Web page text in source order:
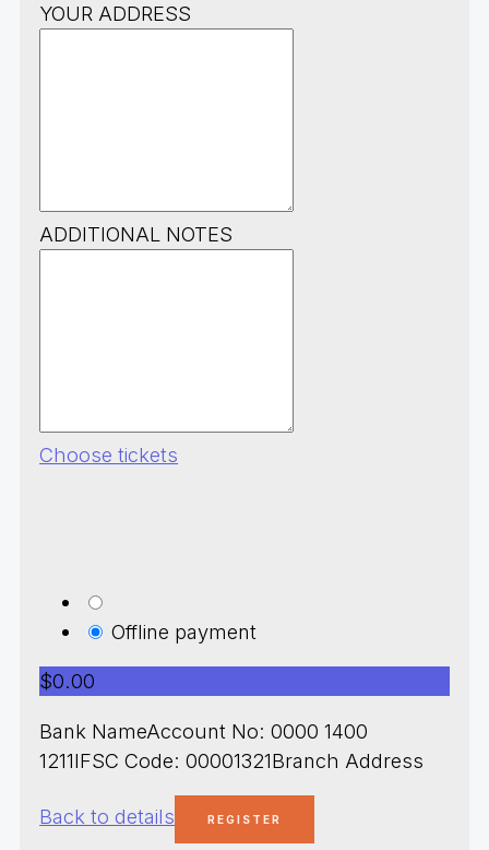
YOUR ADDRESS
ADDITIONAL NOTES
Choose tickets
Offline payment
$0.00
Bank NameAccount No: 0000 1400
1211IFSC Code: 00001321Branch Address
Back to details